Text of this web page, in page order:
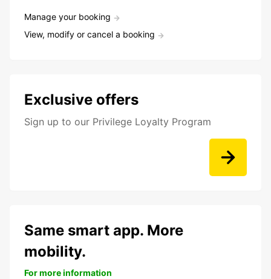
Manage your booking
View, modify or cancel a booking
Exclusive offers
Sign up to our Privilege Loyalty Program
Same smart app. More
mobility.
For more information